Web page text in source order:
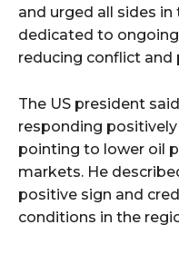
and urged all sides
dedicated to
reducing conflict
The US president
responding
pointing to lower oil
markets. He
positive sign and
conditions in the